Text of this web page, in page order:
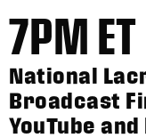
7PM ET
National
Broadcast
YouTube